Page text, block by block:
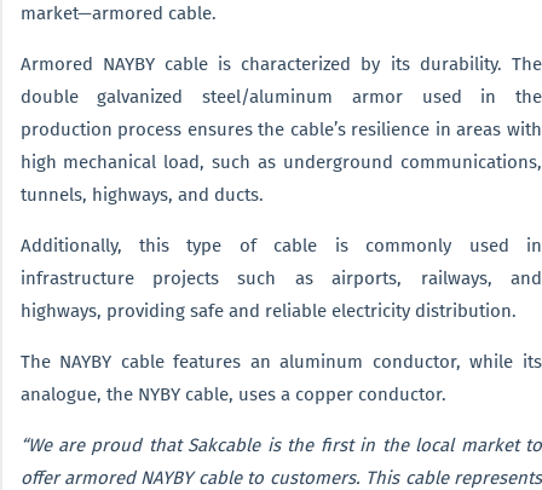
market—armored cable.
Armored NAYBY cable is characterized by its durability. The
double galvanized steel/aluminum armor used in the
production process ensures the cable’s resilience in areas with
high mechanical load, such as underground communications,
tunnels, highways, and ducts.
Additionally, this type of cable is commonly used in
infrastructure projects such as airports, railways, and
highways, providing safe and reliable electricity distribution.
The NAYBY cable features an aluminum conductor, while its
analogue, the NYBY cable, uses a copper conductor.
“We are proud that Sakcable is the first in the local market to
offer armored NAYBY cable to customers. This cable represents